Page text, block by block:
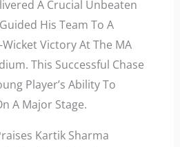
A Crucial Unbeaten
His Team To A
Victory At The MA
This Successful Chase
Player’s Ability To
A Major Stage.
Kartik Sharma